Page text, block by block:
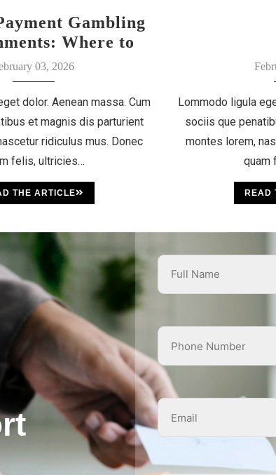
Gambling
Where to
Your Luck
03, 2026
dolor. Aenean massa. Cum
et magnis dis parturient
ridiculus mus. Donec
felis, ultricies…
THE ARTICLE
Lommodo ligula
sociis que
montes lorem,
quam
READ